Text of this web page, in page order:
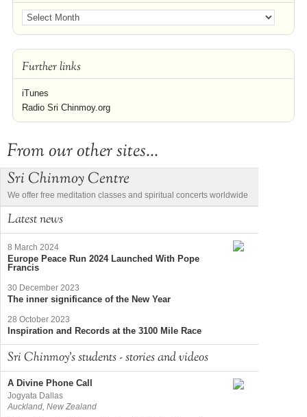
Further links
iTunes
Radio Sri Chinmoy.org
From our other sites...
Sri Chinmoy Centre
We offer free meditation classes and spiritual concerts worldwide
Latest news
8 March 2024
Europe Peace Run 2024 Launched With Pope
Francis
30 December 2023
The inner significance of the New Year
28 October 2023
Inspiration and Records at the 3100 Mile Race
Sri Chinmoy's students - stories and videos
A Divine Phone Call
Jogyata Dallas
Auckland, New Zealand